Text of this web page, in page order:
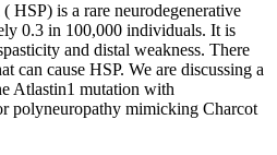
HSP) is a rare neurodegenerative
0.3 in 100,000 individuals. It is
and distal weakness. There
can cause HSP. We are discussing a
Atlastin1 mutation with
polyneuropathy mimicking Charcot